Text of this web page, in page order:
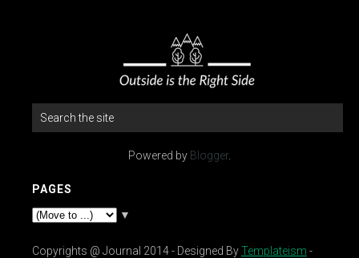
Powered by Blogger.
PAGES
▼
Copyrights @ Journal 2014 - Designed ByTemplateism -